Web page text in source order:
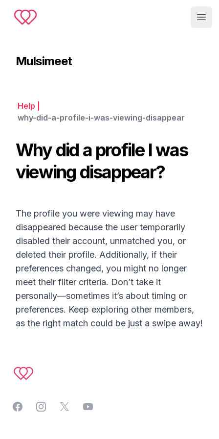
Muslimeet
Mulsimeet
Help
why-did-a-profile-i-was-viewing-disappear
Why did a profile I was
viewing disappear?
The profile you were viewing may have
disappeared because the user temporarily
disabled their account, unmatched you, or
deleted their profile. Additionally, if their
preferences changed, you might no longer
meet their filter criteria. Don’t take it
personally—sometimes it’s about timing or
preferences. Keep exploring other members,
as the right match could be just a swipe away!
FacebookInstagramTwitterYouTube